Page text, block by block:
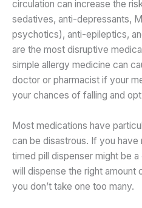
circulation can increase the
sedatives, anti-depressants,
psychotics), anti-epileptics,
are the most disruptive
simple allergy medicine can
doctor or pharmacist if your
your chances of falling and
Most medications have
can be disastrous. If you
timed pill dispenser might be
will dispense the right amount
you don’t take one too many.